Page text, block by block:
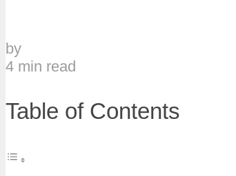
by
4 min read
Table of Contents